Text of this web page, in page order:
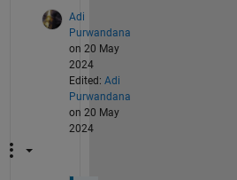
Adi
Purwandana
on 20 May
2024
Edited: Adi
Purwandana
on 20 May
2024